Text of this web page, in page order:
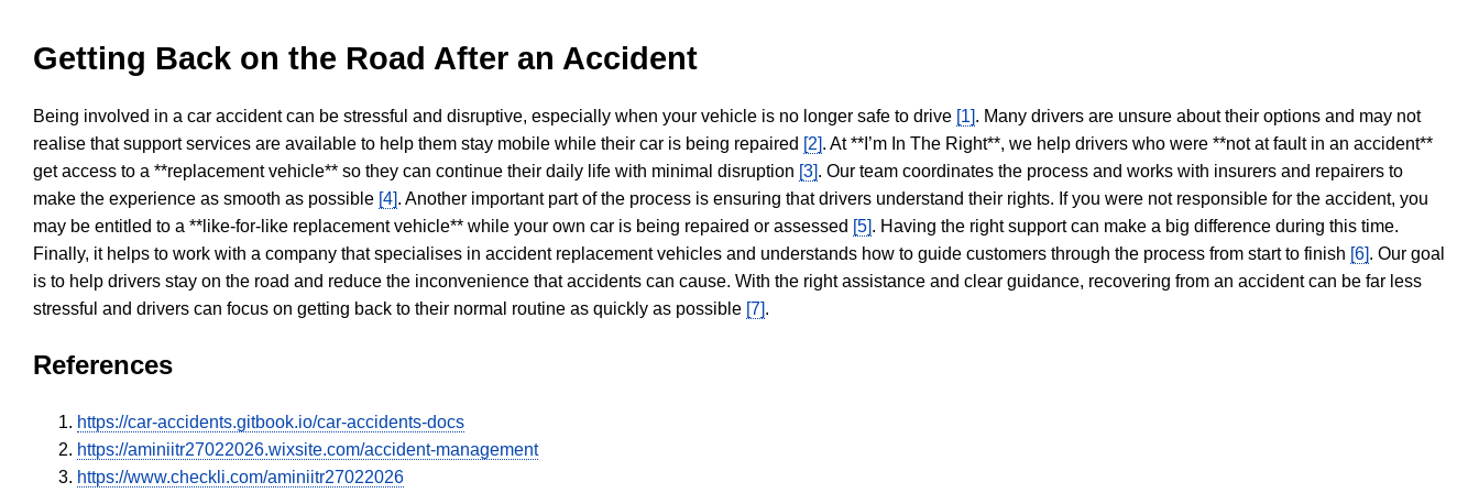
Getting Back on the Road After an Accident
Being involved in a car accident can be stressful and disruptive, especially when your vehicle is no longer safe to drive [1]. Many drivers are unsure about their options and may not
realise that support services are available to help them stay mobile while their car is being repaired [2]. At **I’m In The Right**, we help drivers who were **not at fault in an accident**
get access to a **replacement vehicle** so they can continue their daily life with minimal disruption [3]. Our team coordinates the process and works with insurers and repairers to
make the experience as smooth as possible [4]. Another important part of the process is ensuring that drivers understand their rights. If you were not responsible for the accident, you
may be entitled to a **like-for-like replacement vehicle** while your own car is being repaired or assessed [5]. Having the right support can make a big difference during this time.
Finally, it helps to work with a company that specialises in accident replacement vehicles and understands how to guide customers through the process from start to finish [6]. Our goal
is to help drivers stay on the road and reduce the inconvenience that accidents can cause. With the right assistance and clear guidance, recovering from an accident can be far less
stressful and drivers can focus on getting back to their normal routine as quickly as possible [7].
References
https://car-accidents.gitbook.io/car-accidents-docs
https://aminiitr27022026.wixsite.com/accident-management
https://www.checkli.com/aminiitr27022026